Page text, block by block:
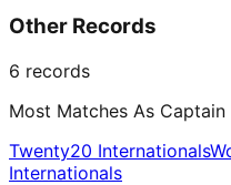
Other Records
6 records
Most Matches As Captain
Twenty20 Internationals
Internationals